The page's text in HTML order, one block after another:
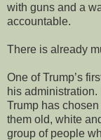
with guns and a
accountable.
There is already
One of Trump’s
his administration.
Trump has
them old, white
group of people